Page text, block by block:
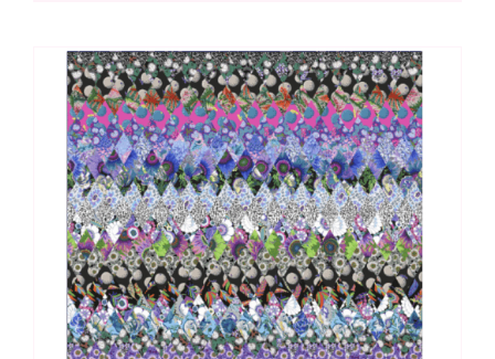
7
Year
Olds
quantity